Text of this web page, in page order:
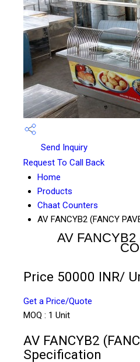
Send Inquiry
Request To Call Back
Home
Products
Chaat Counters
AV FANCYB2 (FANCY
AV FANCYB2
Price 50000 INR/
Get a Price/Quote
MOQ : 1 Unit
AV FANCYB2
Specification